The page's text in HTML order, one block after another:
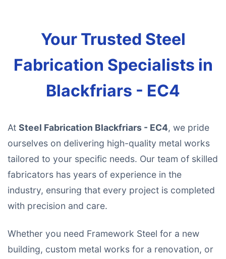
Your Trusted Steel
Fabrication Specialists in
Blackfriars - EC4
At Steel Fabrication Blackfriars - EC4, we pride
ourselves on delivering high-quality metal works
tailored to your specific needs. Our team of skilled
fabricators has years of experience in the
industry, ensuring that every project is completed
with precision and care.
Whether you need Framework Steel for a new
building, custom metal works for a renovation, or